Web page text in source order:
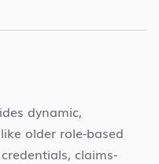
dynamic,
older role-based
claims-